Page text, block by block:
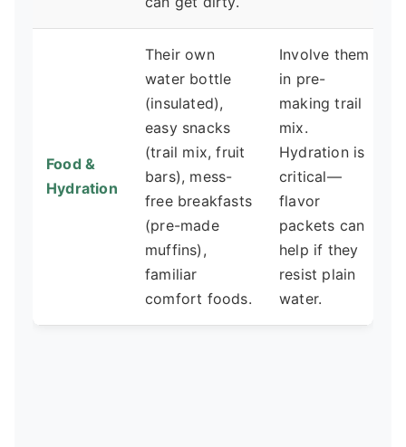
Food &
Hydration
Their own
water bottle
(insulated),
easy snacks
(trail mix, fruit
bars), mess-
free breakfasts
(pre-made
muffins),
familiar
comfort foods.
Involve them
in pre-
making trail
mix.
Hydration is
critical—
flavor
packets can
help if they
resist plain
water.